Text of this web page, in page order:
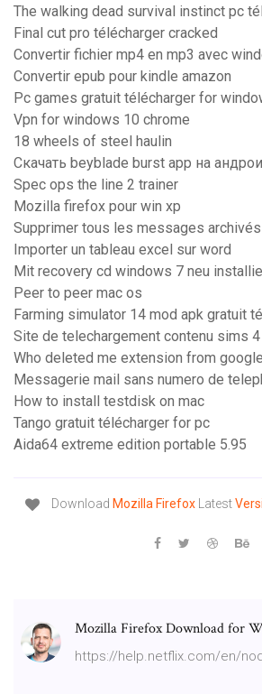
The walking dead survival instinct pc
Final cut pro télécharger cracked
Convertir fichier mp4 en mp3 avec
Convertir epub pour kindle amazon
Pc games gratuit télécharger for
Vpn for windows 10 chrome
18 wheels of steel haulin
Скачать beyblade burst app на
Spec ops the line 2 trainer
Mozilla firefox pour win xp
Supprimer tous les messages
Importer un tableau excel sur word
Mit recovery cd windows 7 neu
Peer to peer mac os
Farming simulator 14 mod apk gratuit
Site de telechargement contenu sims 4
Who deleted me extension from
Messagerie mail sans numero de
How to install testdisk on mac
Tango gratuit télécharger for pc
Aida64 extreme edition portable 5.95
Download Mozilla Firefox Latest
Mozilla Firefox Download for
https://help.netflix.com/en/